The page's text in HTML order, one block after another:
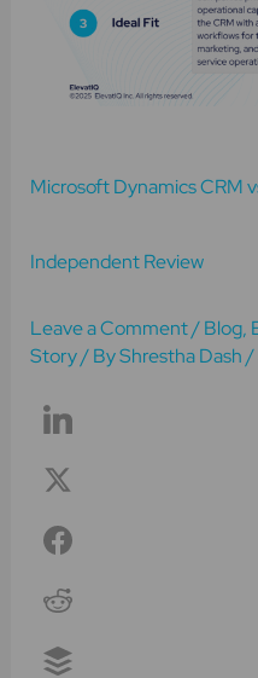
Microsoft Dynamics CRM
Independent Review
Leave a Comment/Blog,
Story/ ByShrestha Dash/